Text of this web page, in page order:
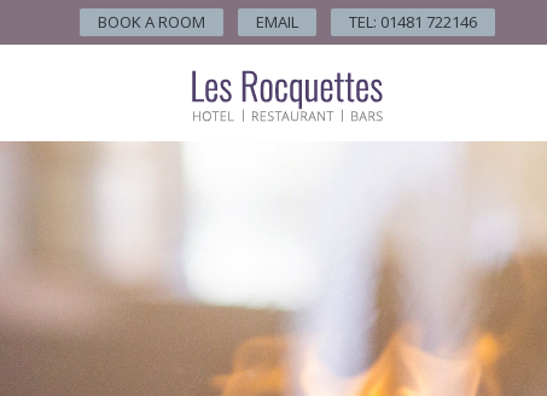
BOOK A ROOM EMAIL TEL: 01481 722146